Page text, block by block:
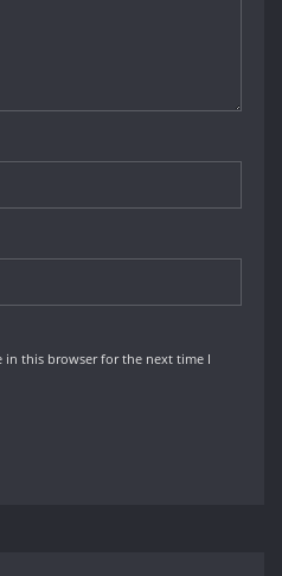
in this browser for the next time I